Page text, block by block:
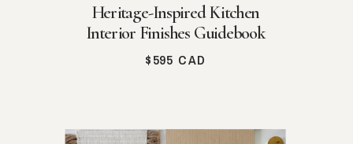
$595 CAD
Heritage-Inspired Kitchen
Interior Finishes Guidebook